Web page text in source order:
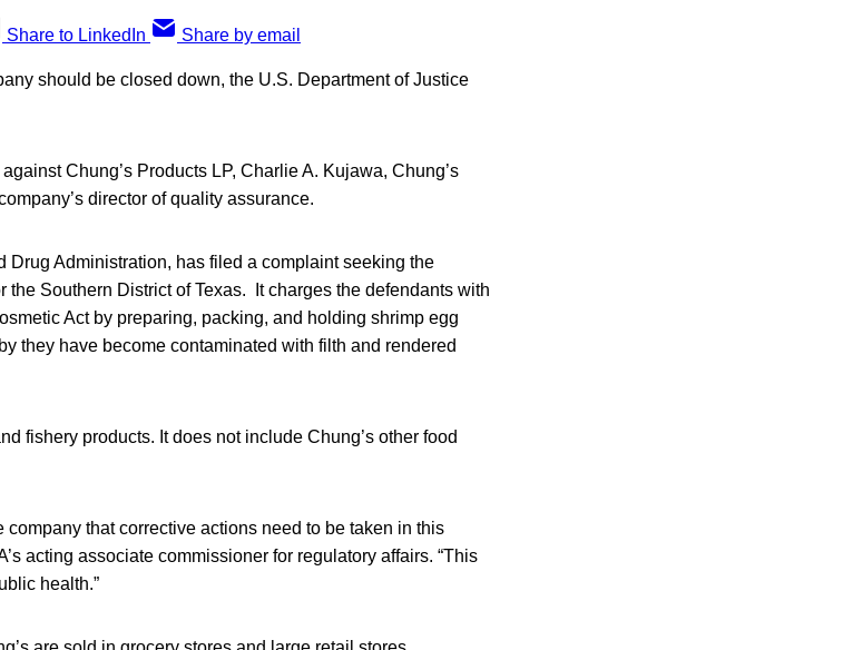
Share to LinkedIn Share by email
should be closed down, the U.S. Department of Justice
Chung’s Products LP, Charlie A. Kujawa, Chung’s
director of quality assurance.
Drug Administration, has filed a complaint seeking the
the Southern District of Texas. It charges the defendants with
Act by preparing, packing, and holding shrimp egg
they have become contaminated with filth and rendered
fishery products. It does not include Chung’s other food
that corrective actions need to be taken in this
acting associate commissioner for regulatory affairs. “This
health.”